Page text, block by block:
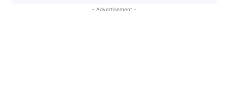
- Advertisement -